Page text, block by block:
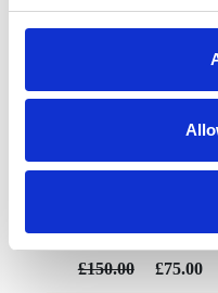
£150.00 £75.00